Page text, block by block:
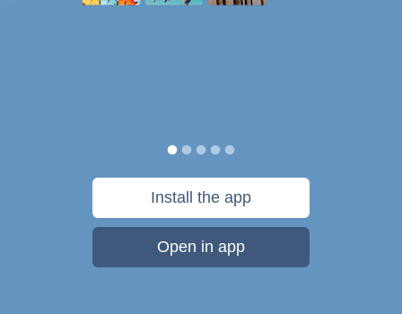
Install the app
Open in app